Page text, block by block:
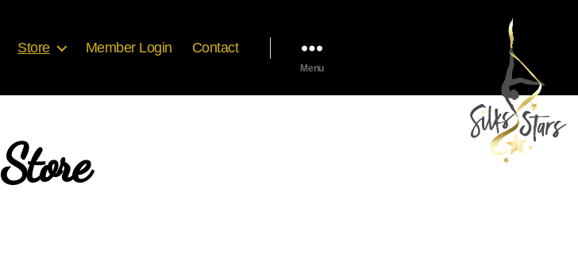
Store Member Login Contact
Menu
Store